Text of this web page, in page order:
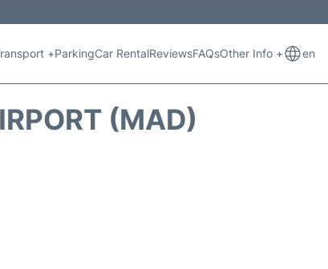
+ParkingCar RentalReviewsFAQsOther Info + en
(MAD)